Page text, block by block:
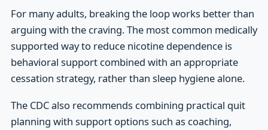
For many adults, breaking the loop works better than
arguing with the craving. The most common medically
supported way to reduce nicotine dependence is
behavioral support combined with an appropriate
cessation strategy, rather than sleep hygiene alone.
The CDC also recommends combining practical quit
planning with support options such as coaching,